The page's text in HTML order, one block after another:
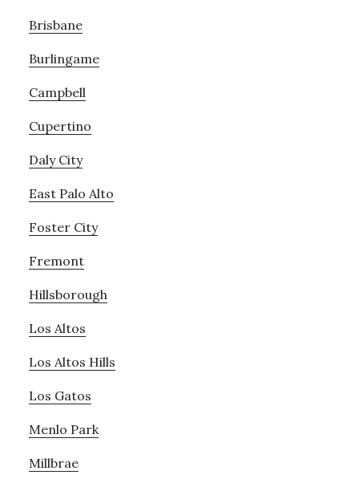
Brisbane
Burlingame
Campbell
Cupertino
Daly City
East Palo Alto
Foster City
Fremont
Hillsborough
Los Altos
Los Altos Hills
Los Gatos
Menlo Park
Millbrae